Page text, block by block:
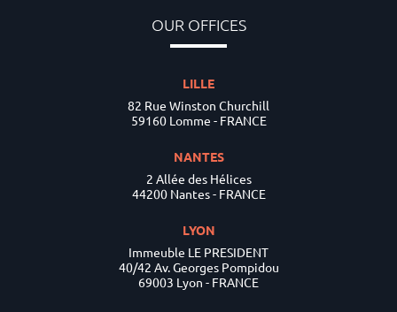
OUR OFFICES
LILLE
82 Rue Winston Churchill
59160 Lomme - FRANCE
NANTES
2 Allée des Hélices
44200 Nantes - FRANCE
LYON
Immeuble LE PRESIDENT
40/42 Av. Georges Pompidou
69003 Lyon - FRANCE